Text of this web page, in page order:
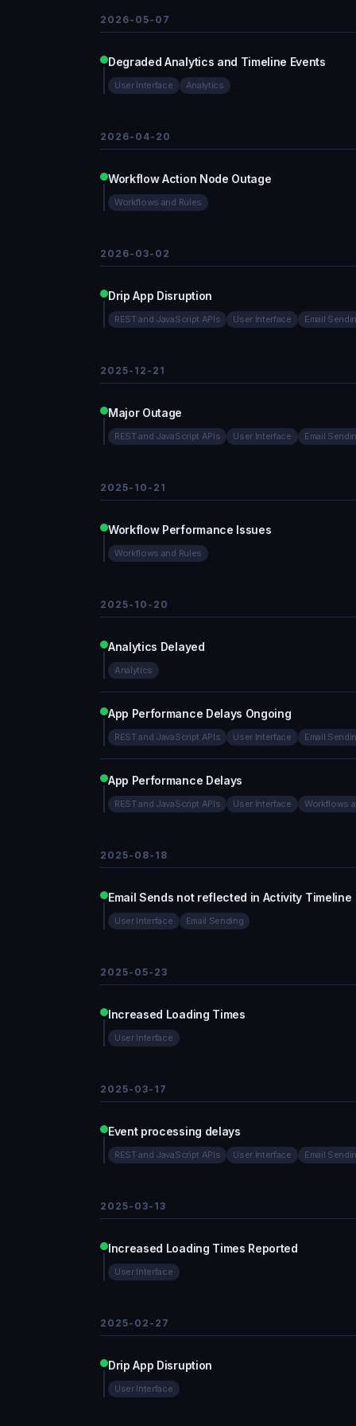
2026-05-07
Degraded Analytics and Timeline Events
User Interface Analytics
2026-04-20
Workflow Action Node Outage
Workflows and Rules
2026-03-02
Drip App Disruption
REST and JavaScript APIs User Interface Email
2025-12-21
Major Outage
REST and JavaScript APIs User Interface Email
2025-10-21
Workflow Performance Issues
Workflows and Rules
2025-10-20
Analytics Delayed
Analytics
App Performance Delays Ongoing
REST and JavaScript APIs User Interface Email
App Performance Delays
REST and JavaScript APIs User Interface Workflows
2025-08-18
Email Sends not reflected in Activity Timeline
User Interface Email Sending
2025-05-23
Increased Loading Times
User Interface
2025-03-17
Event processing delays
REST and JavaScript APIs User Interface Email
2025-03-13
Increased Loading Times Reported
User Interface
2025-02-27
Drip App Disruption
User Interface